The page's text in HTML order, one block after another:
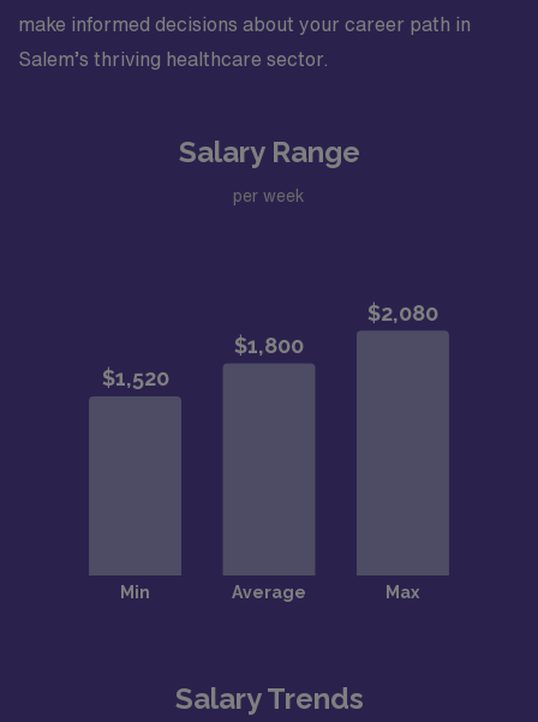
make informed decisions about your career path in
Salem’s thriving healthcare sector.
Salary Range
per week
Salary Trends